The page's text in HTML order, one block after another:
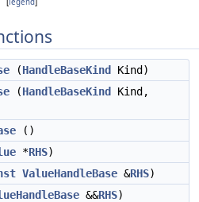
(HandleBaseKind
Kind)
(HandleBaseKind
Kind,
()
*RHS)
ValueHandleBase &RHS)
&&RHS)